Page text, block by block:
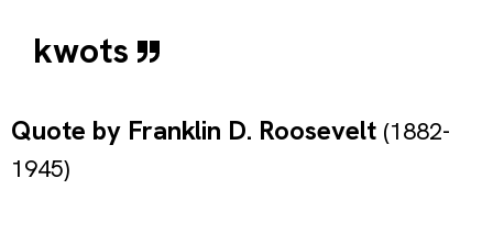
kwots
Quote by Franklin D. Roosevelt (1882-
1945)